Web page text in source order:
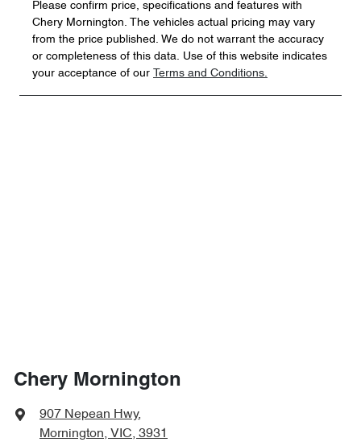
Please confirm price, specifications and features with
Chery Mornington. The vehicles actual pricing may vary
from the price published. We do not warrant the accuracy
or completeness of this data. Use of this website indicates
your acceptance of our
Terms and Conditions.
Chery Mornington
907 Nepean Hwy,
Mornington, VIC, 3931